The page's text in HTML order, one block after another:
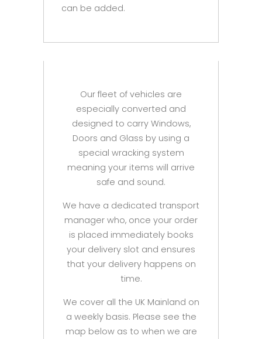
can be added.
Our fleet of vehicles are
especially converted and
designed to carry Windows,
Doors and Glass by using a
special wracking system
meaning your items will arrive
safe and sound.
We have a dedicated transport
manager who, once your order
is placed immediately books
your delivery slot and ensures
that your delivery happens on
time.
We cover all the UK Mainland on
a weekly basis. Please see the
map below as to when we are